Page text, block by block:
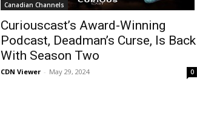
Canadian Channels
Curiouscast’s Award-Winning
Podcast, Deadman’s Curse, Is Back
With Season Two
CDN Viewer - May 29, 2024 0